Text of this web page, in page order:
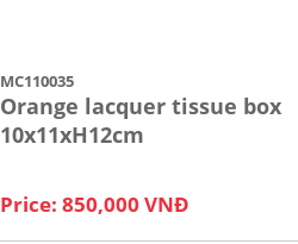
MC110035
Orange lacquer tissue box
10x11xH12cm
Price: 850,000 VNĐ